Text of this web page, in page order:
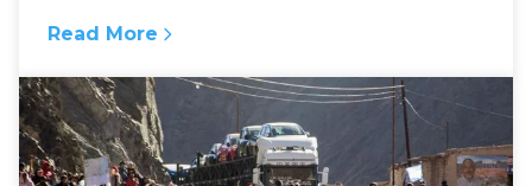
Read More
:7 Amazing Things To Do In Salta - Discover